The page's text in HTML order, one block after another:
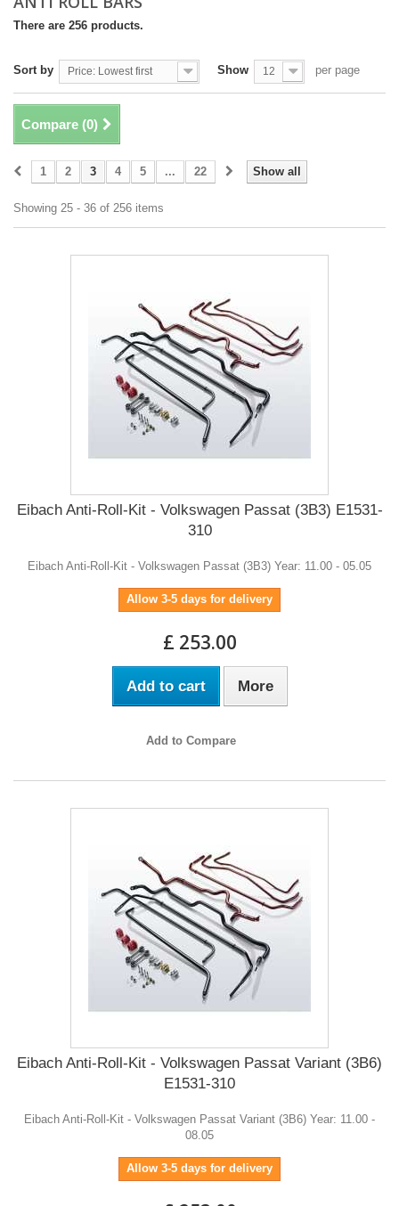
There are 256 products.
Sort by Price: Lowest first Show 12 per page
Compare (0)
Show all
1 2 3 4 5 ... 22
Showing 25 - 36 of 256 items
Eibach Anti-Roll-Kit - Volkswagen Passat (3B3) E1531-
310
Eibach Anti-Roll-Kit - Volkswagen Passat (3B3) Year: 11.00 - 05.05
Allow 3-5 days for delivery
£ 253.00
Add to cart More
Add to Compare
Eibach Anti-Roll-Kit - Volkswagen Passat Variant (3B6)
E1531-310
Eibach Anti-Roll-Kit - Volkswagen Passat Variant (3B6) Year: 11.00 -
08.05
Allow 3-5 days for delivery